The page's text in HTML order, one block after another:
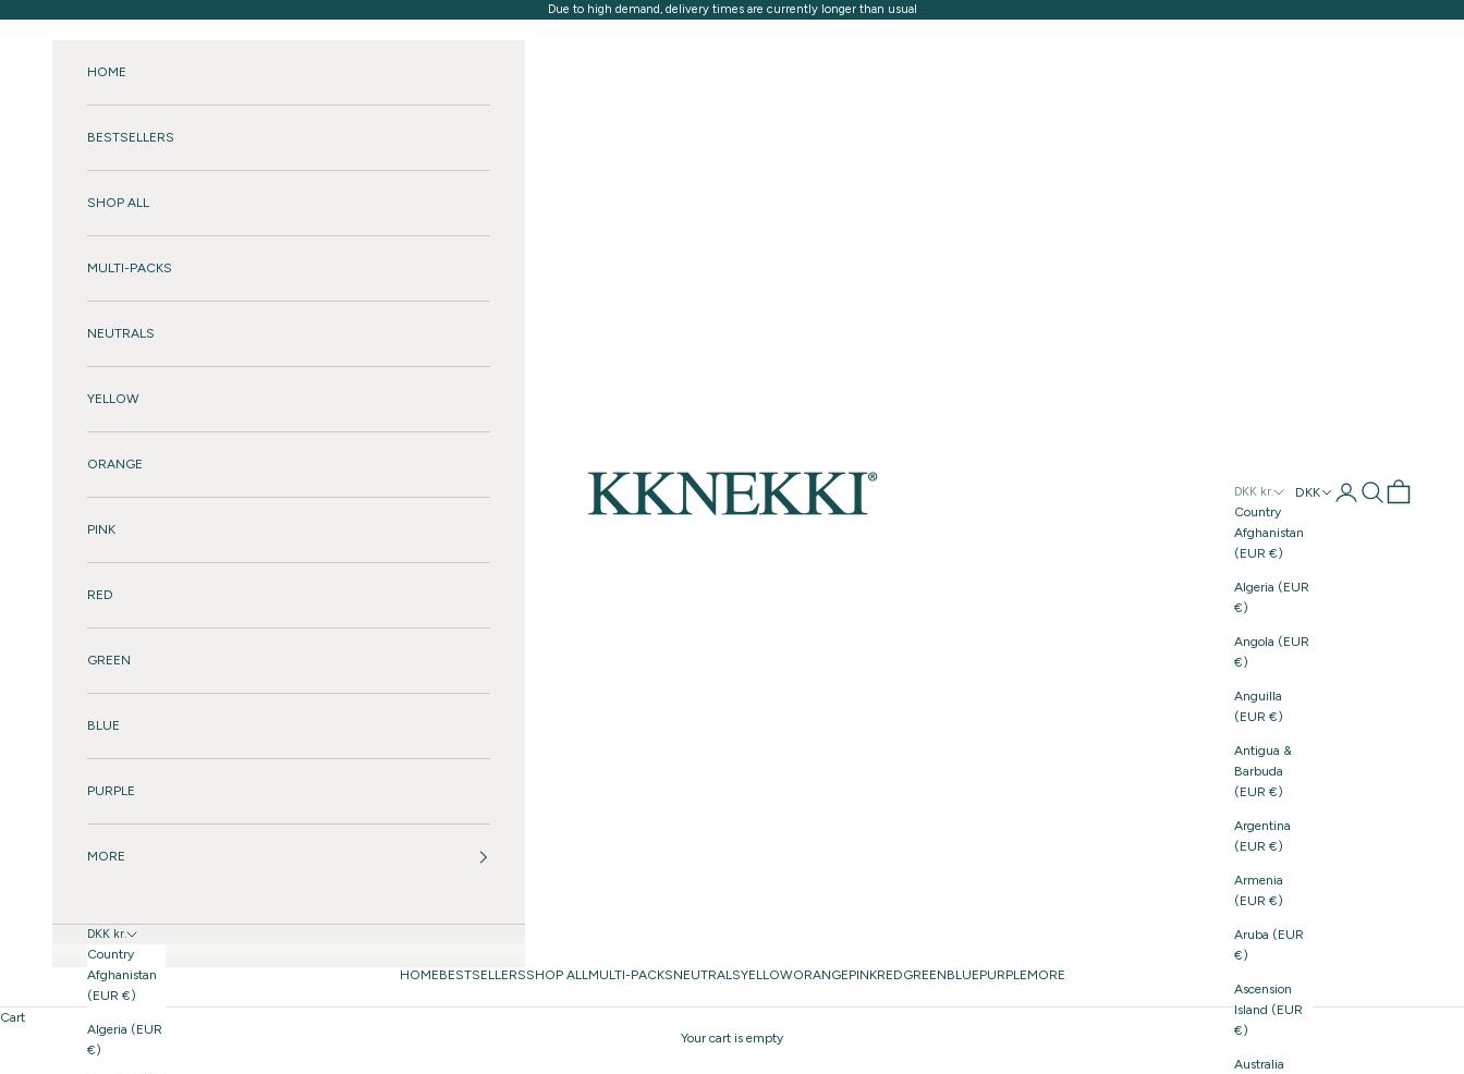
Due to high demand, delivery times are currently longer than usual
HOMEBESTSELLERSSHOP ALLMULTI-PACKSNEUTRALSYELLOWORANGEPINKREDGREENBLUEPURPLEMORE
DKK kr.
Country
Afghanistan
(EUR €)
Algeria (EUR
€)
Angola (EUR
€)
Anguilla
(EUR €)
Antigua &
Barbuda
(EUR €)
Argentina
(EUR €)
Armenia
(EUR €)
Aruba (EUR
€)
Ascension
Island (EUR
€)
Australia
DKK LoginSearchCart
HOME
BESTSELLERS
SHOP ALL
MULTI-PACKS
NEUTRALS
YELLOW
ORANGE
PINK
RED
GREEN
BLUE
PURPLE
MORE
DKK kr.
Country
Afghanistan
(EUR €)
Algeria (EUR
€)
Cart
Your cart is empty